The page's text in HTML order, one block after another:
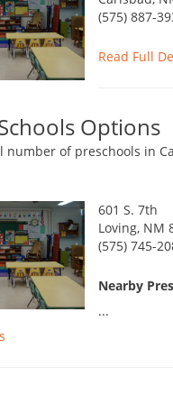
(575) 887-
Read Full
Options
number of preschools in
601 S. 7th
Loving, NM
(575) 745-
Nearby
...